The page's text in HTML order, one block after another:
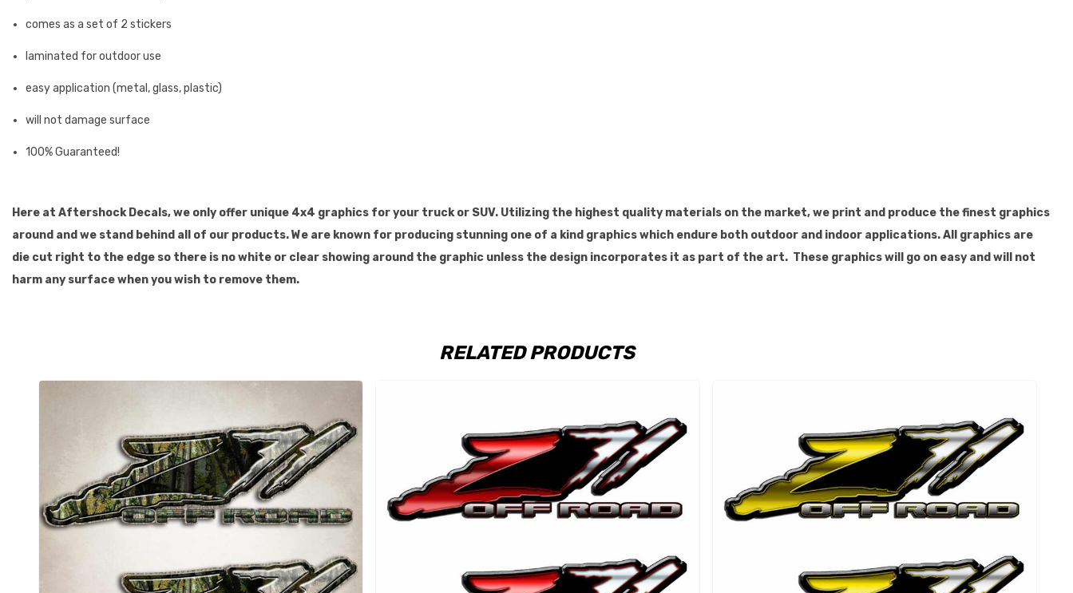
comes as a set of 2 stickers
laminated for outdoor use
easy application (metal, glass, plastic)
will not damage surface
100% Guaranteed!
Here at Aftershock Decals, we only offer unique 4x4 graphics for your truck or SUV. Utilizing the highest quality materials on the market, we print and produce the finest graphics
around and we stand behind all of our products. We are known for producing stunning one of a kind graphics which endure both outdoor and indoor applications. All graphics are
die cut right to the edge so there is no white or clear showing around the graphic unless the design incorporates it as part of the art. These graphics will go on easy and will not
harm any surface when you wish to remove them.
RELATED PRODUCTS